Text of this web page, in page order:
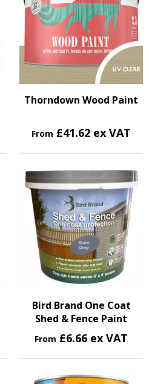
Thorndown Wood Paint
From £41.62 ex VAT
Bird Brand One Coat
Shed & Fence Paint
From £6.66 ex VAT